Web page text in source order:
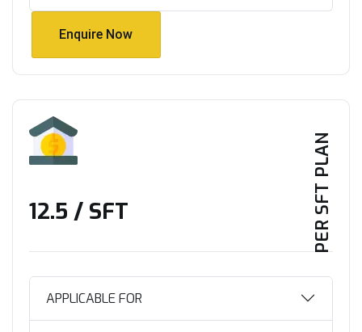
Enquire Now
PER SFT PLAN
₹12.5 / SFT
APPLICABLE FOR